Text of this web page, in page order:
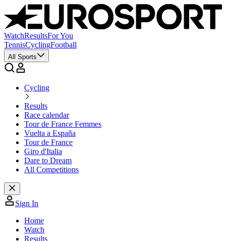
WatchResultsFor You
TennisCyclingFootball
All Sports
Cycling
Results
Race calendar
Tour de France Femmes
Vuelta a España
Tour de France
Giro d'Italia
Dare to Dream
All Competitions
Sign In
Home
Watch
Results